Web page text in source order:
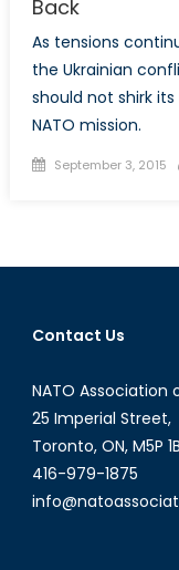
Back
As tensions
the Ukrainian
should not shirk
NATO mission.
Posted
September 3, 2015
Contact Us
NATO Association
25 Imperial Street,
Toronto, ON, M5P
416-979-1875